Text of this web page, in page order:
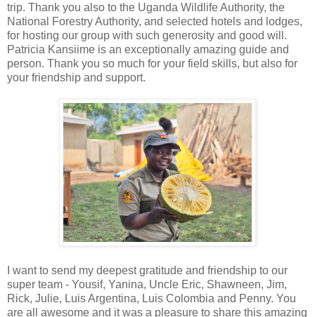
trip. Thank you also to the Uganda Wildlife Authority, the
National Forestry Authority, and selected hotels and lodges,
for hosting our group with such generosity and good will.
Patricia Kansiime is an exceptionally amazing guide and
person. Thank you so much for your field skills, but also for
your friendship and support.
I want to send my deepest gratitude and friendship to our
super team - Yousif, Yanina, Uncle Eric, Shawneen, Jim,
Rick, Julie, Luis Argentina, Luis Colombia and Penny. You
are all awesome and it was a pleasure to share this amazing